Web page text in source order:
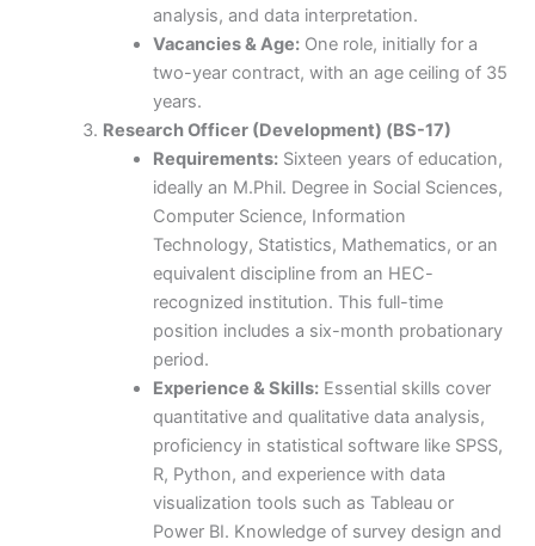
analysis, and data interpretation.
Vacancies & Age: One role, initially for a
two-year contract, with an age ceiling of 35
years.
Research Officer (Development) (BS-17)
Requirements: Sixteen years of education,
ideally an M.Phil. Degree in Social Sciences,
Computer Science, Information
Technology, Statistics, Mathematics, or an
equivalent discipline from an HEC-
recognized institution. This full-time
position includes a six-month probationary
period.
Experience & Skills: Essential skills cover
quantitative and qualitative data analysis,
proficiency in statistical software like SPSS,
R, Python, and experience with data
visualization tools such as Tableau or
Power BI. Knowledge of survey design and